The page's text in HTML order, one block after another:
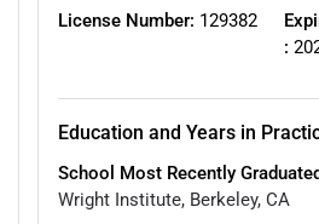
License Number: 129382
:
Education and Years in
School Most Recently
Wright Institute, Berkeley, CA